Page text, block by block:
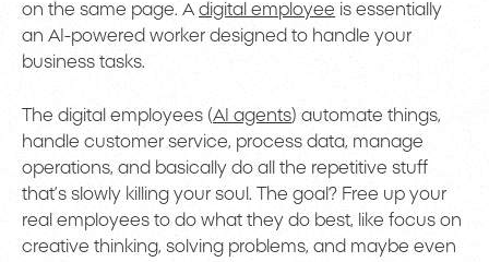
on the same page. A digital employee is essentially
an AI-powered worker designed to handle your
business tasks.
The digital employees (AI agents) automate things,
handle customer service, process data, manage
operations, and basically do all the repetitive stuff
that’s slowly killing your soul. The goal? Free up your
real employees to do what they do best, like focus on
creative thinking, solving problems, and maybe even